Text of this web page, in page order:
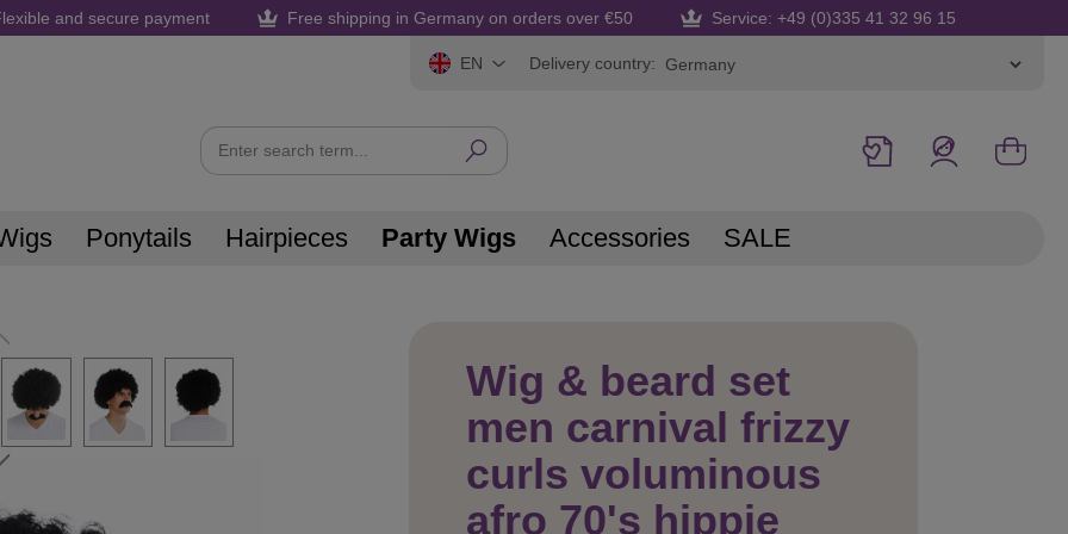
and secure payment Free shipping in Germany on orders over €50 Service: +49 (0)335 41 32 96 15
EN Delivery country:
Ponytails Hairpieces Party Wigs Accessories SALE
Wig & beard set
men carnival frizzy
curls voluminous
afro 70's hippie